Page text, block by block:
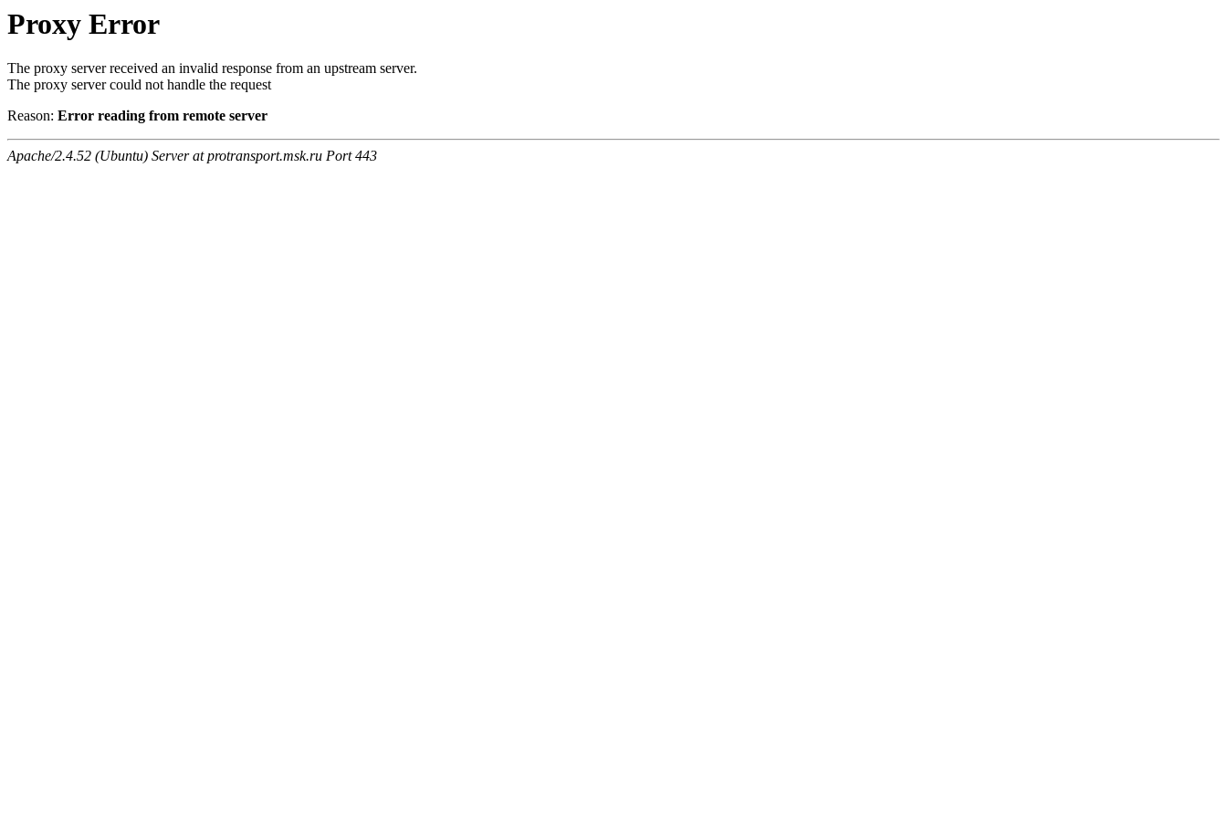
Proxy Error
The proxy server received an invalid response from an upstream server.
The proxy server could not handle the request
Reason: Error reading from remote server
Apache/2.4.52 (Ubuntu) Server at protransport.msk.ru Port 443